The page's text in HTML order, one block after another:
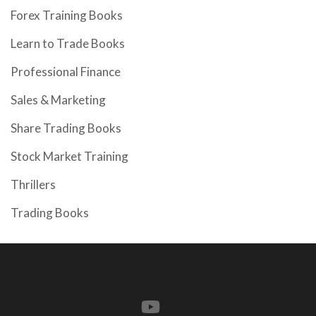
Forex Training Books
Learn to Trade Books
Professional Finance
Sales & Marketing
Share Trading Books
Stock Market Training
Thrillers
Trading Books